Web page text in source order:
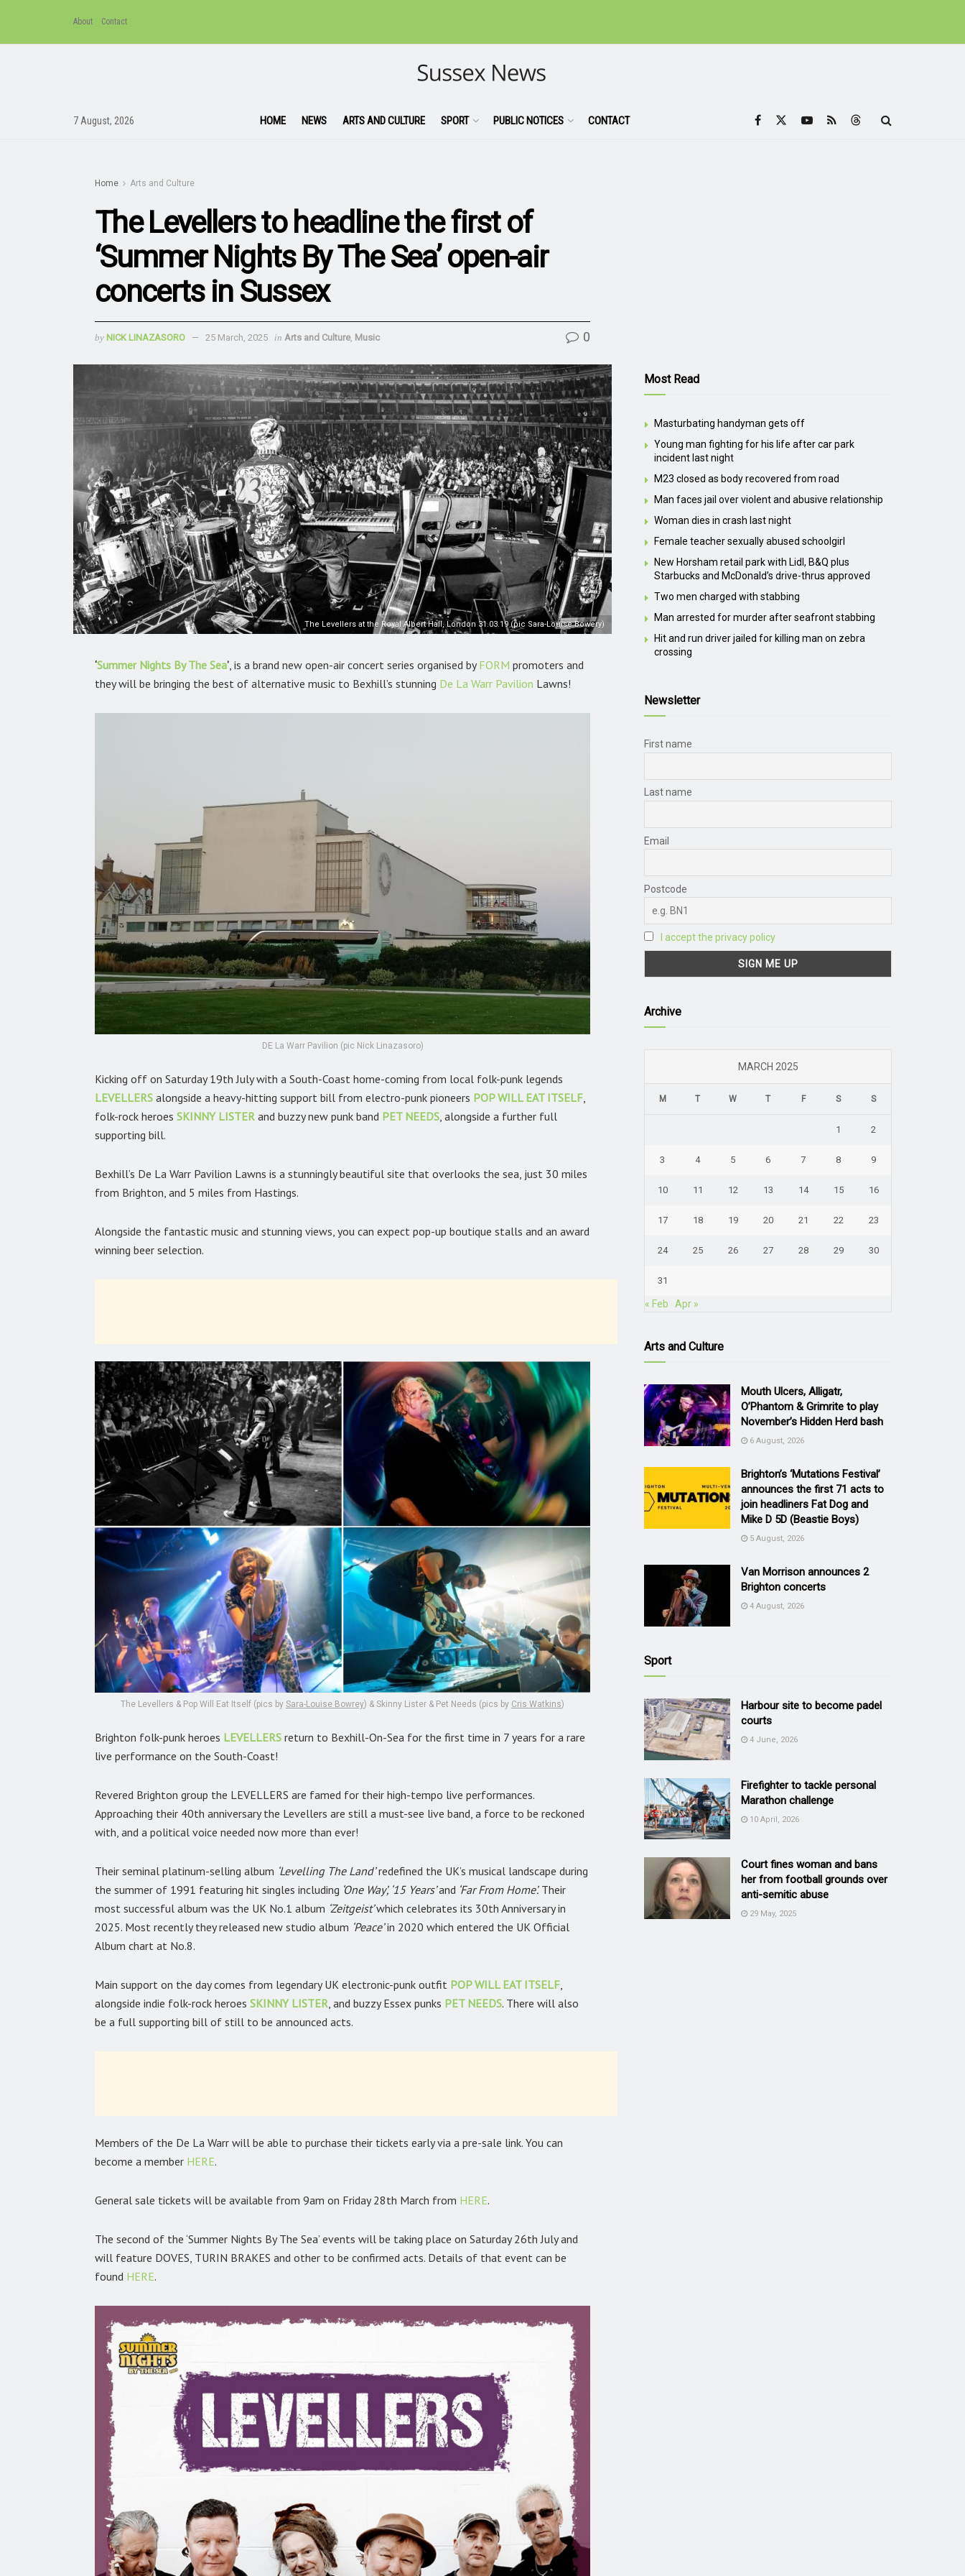
About Contact
7 August, 2026 HOME NEWS ARTS AND CULTURE SPORT PUBLIC NOTICES CONTACT
Home Arts and Culture
The Levellers to headline the first of
‘Summer Nights By The Sea’ open-air
concerts in Sussex
by NICK LINAZASORO 25 March, 2025 in Arts and Culture, Music 0
The Levellers at the Royal Albert Hall, London 31.03.19 (pic Sara-Louise Bowery)
‘Summer Nights By The Sea’ is a brand new open-air concert series organised byFORM promoters and
they will be bringing the best of alternative music to Bexhill’s stunning De La Warr Pavilion Lawns!
DE La Warr Pavilion (pic Nick Linazasoro)
Kicking off on Saturday 19th July with a South-Coast home-coming from local folk-punk legends
LEVELLERS alongside a heavy-hitting support bill from electro-punk pioneers POP WILL EAT ITSELF,
folk-rock heroes SKINNY LISTER and buzzy new punk band PET NEEDS, alongside a further full
supporting bill.
Bexhill’s De La Warr Pavilion Lawns is a stunningly beautiful site that overlooks the sea, just 30 miles
from Brighton, and 5 miles from Hastings.
Alongside the fantastic music and stunning views, you can expect pop-up boutique stalls and an award
winning beer selection.
The Levellers & Pop Will Eat Itself (pics by Sara-Louise Bowrey) & Skinny Lister & Pet Needs (pics by Cris Watkins)
Brighton folk-punk heroes LEVELLERS return to Bexhill-On-Sea for the first time in 7 years for a rare
live performance on the South-Coast!
Revered Brighton group the LEVELLERS are famed for their high-tempo live performances.
Approaching their 40th anniversary the Levellers are still a must-see live band, a force to be reckoned
with, and a political voice needed now more than ever!
Their seminal platinum-selling album ‘Levelling The Land’redefined the UK’s musical landscape during
the summer of 1991 featuring hit singles including ‘One Way’, ‘15 Years’and ‘Far From Home’.Their
most successful album was the UK No.1 album ‘Zeitgeist’which celebrates its 30th Anniversary in
2025. Most recently they released new studio album ‘Peace’in 2020 which entered the UK Official
Album chart at No.8.
Main support on the day comes from legendary UK electronic-punk outfit POP WILL EAT ITSELF,
alongside indie folk-rock heroes SKINNY LISTER, and buzzy Essex punks PET NEEDS. There will also
be a full supporting bill of still to be announced acts.
Members of the De La Warr will be able to purchase their tickets early via a pre-sale link. You can
become a member HERE.
General sale tickets will be available from 9am on Friday 28th March from HERE.
The second of the ‘Summer Nights By The Sea’ events will be taking place on Saturday 26th July and
will feature DOVES, TURIN BRAKES and other to be confirmed acts. Details of that event can be
found HERE.
Most Read
Masturbating handyman gets off
Young man fighting for his life after car park
incident last night
M23 closed as body recovered from road
Man faces jail over violent and abusive relationship
Woman dies in crash last night
Female teacher sexually abused schoolgirl
New Horsham retail park with Lidl, B&Q plus
Starbucks and McDonald’s drive-thrus approved
Two men charged with stabbing
Man arrested for murder after seafront stabbing
Hit and run driver jailed for killing man on zebra
crossing
Newsletter
First name
Last name
Email
Postcode
I accept the privacy policy
Archive
MARCH 2025
M T W T F S S
1 2
3 4 5 6 7 8 9
10 11 12 13 14 15 16
17 18 19 20 21 22 23
24 25 26 27 28 29 30
31
« Feb Apr »
Arts and Culture
Mouth Ulcers, Alligatr,
O’Phantom & Grimrite to play
November’s Hidden Herd bash
6 August, 2026
Brighton’s ‘Mutations Festival’
announces the first 71 acts to
join headliners Fat Dog and
Mike D 5D (Beastie Boys)
5 August, 2026
Van Morrison announces 2
Brighton concerts
4 August, 2026
Sport
Harbour site to become padel
courts
4 June, 2026
Firefighter to tackle personal
Marathon challenge
10 April, 2026
Court fines woman and bans
her from football grounds over
anti-semitic abuse
29 May, 2025